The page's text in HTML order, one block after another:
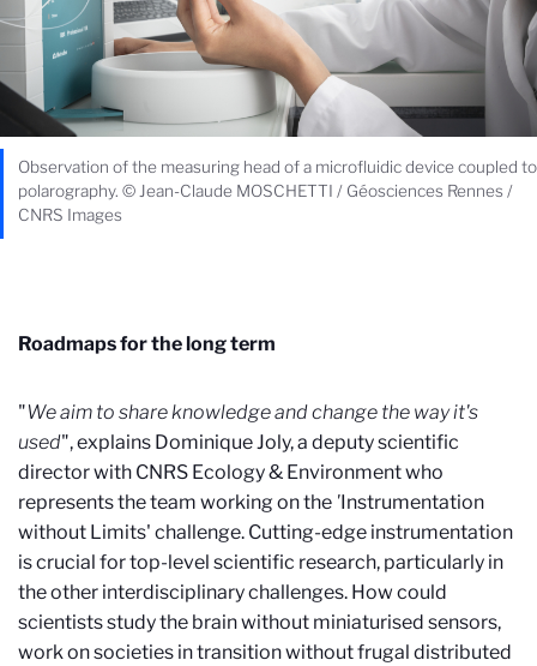
Observation of the measuring head of a microfluidic device coupled to
polarography. © Jean-Claude MOSCHETTI / Géosciences Rennes /
CNRS Images
Roadmaps for the long term
"We aim to share knowledge and change the way it's
used", explains Dominique Joly, a deputy scientific
director with CNRS Ecology & Environment who
represents the team working on the 'Instrumentation
without Limits' challenge. Cutting-edge instrumentation
is crucial for top-level scientific research, particularly in
the other interdisciplinary challenges. How could
scientists study the brain without miniaturised sensors,
work on societies in transition without frugal distributed